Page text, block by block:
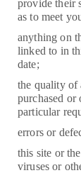
provide their
as to meet
anything on
linked to in
date;
the quality of
purchased or
particular
errors or
this site or
viruses or